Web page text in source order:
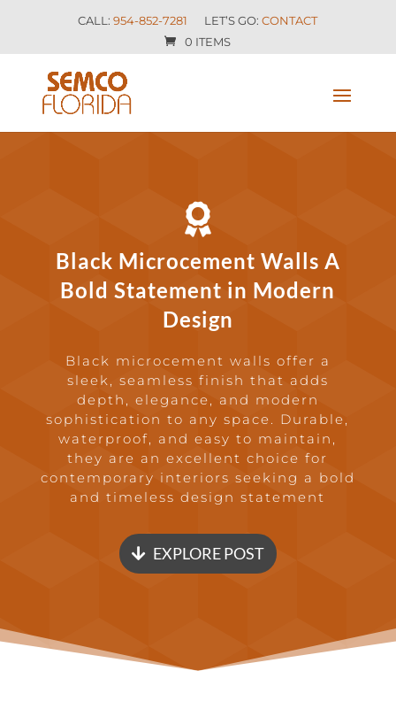
CALL:954-852-7281 LET’S GO:CONTACT
0 ITEMS

Black Microcement Walls A
Bold Statement in Modern
Design
Black microcement walls offer a
sleek, seamless finish that adds
depth, elegance, and modern
sophistication to any space. Durable,
waterproof, and easy to maintain,
they are an excellent choice for
contemporary interiors seeking a bold
and timeless design statement
EXPLORE POST